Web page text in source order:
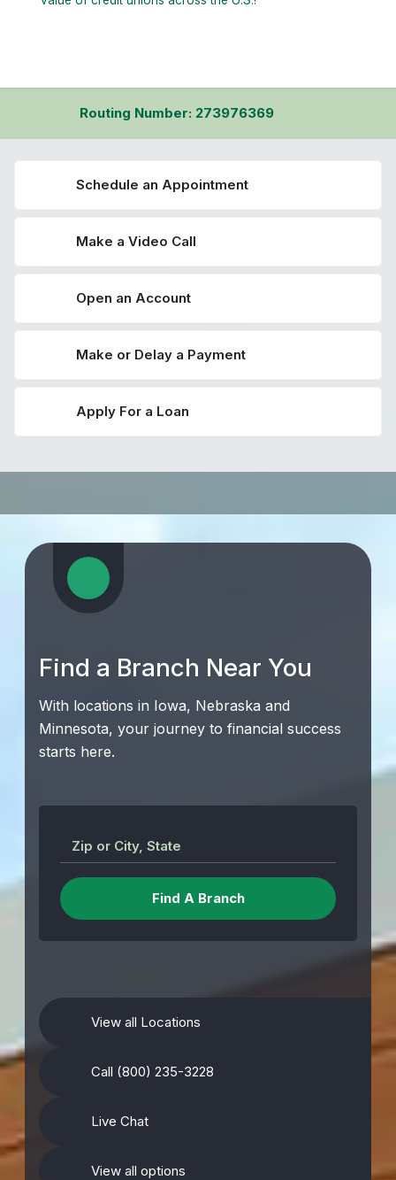
Routing Number: 273976369
Schedule an Appointment
Make a Video Call
Open an Account
Make or Delay a Payment
Apply For a Loan
Find a Branch Near You
With locations in Iowa, Nebraska and
Minnesota, your journey to financial success
starts here.
Zip or City, State
View all Locations
Call (800) 235-3228
Live Chat
View all options